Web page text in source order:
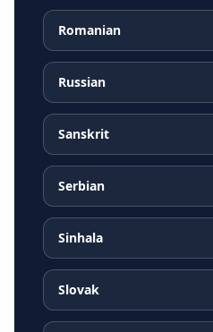
Romanian
Russian
Sanskrit
Serbian
Sinhala
Slovak